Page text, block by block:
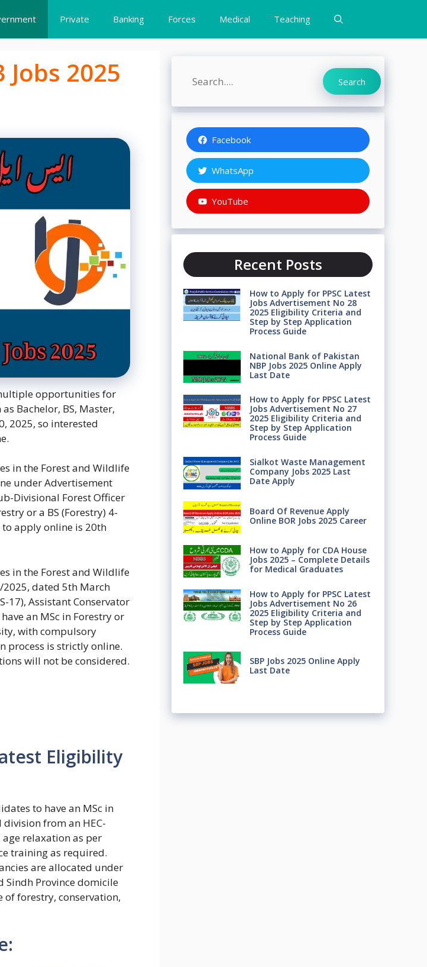
Private Banking Forces Medical Teaching
2025
opportunities for
Bachelor, BS, Master,
2025, so interested
in the Forest and Wildlife
under Advertisement
Divisional Forest Officer
or a BS (Forestry) 4-
apply online is 20th
in the Forest and Wildlife
2025, dated 5th March
17), Assistant Conservator
an MSc in Forestry or
with compulsory
process is strictly online.
will not be considered.
Eligibility
to have an MSc in
from an HEC-
relaxation as per
training as required.
are allocated under
Province domicile
of forestry, conservation,
Search Search
Facebook
WhatsApp
YouTube
Recent Posts
How to Apply for PPSC Latest
Jobs Advertisement No 28
2025 Eligibility Criteria and
Step by Step Application
Process Guide
National Bank of Pakistan
NBP Jobs 2025 Online Apply
Last Date
How to Apply for PPSC Latest
Jobs Advertisement No 27
2025 Eligibility Criteria and
Step by Step Application
Process Guide
Sialkot Waste Management
Company Jobs 2025 Last
Date Apply
Board Of Revenue Apply
Online BOR Jobs 2025 Career
How to Apply for CDA House
Jobs 2025 – Complete Details
for Medical Graduates
How to Apply for PPSC Latest
Jobs Advertisement No 26
2025 Eligibility Criteria and
Step by Step Application
Process Guide
SBP Jobs 2025 Online Apply
Last Date